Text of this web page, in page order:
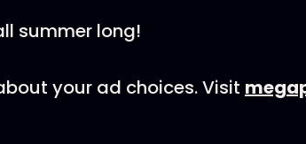
summer long!
your ad choices. Visit